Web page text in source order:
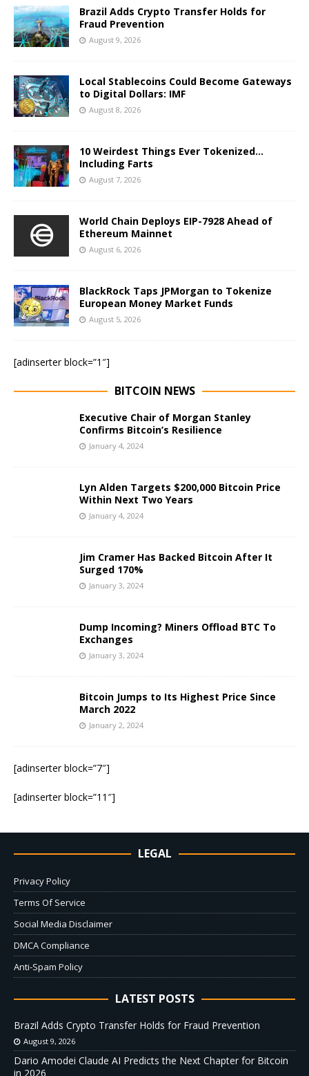
Brazil Adds Crypto Transfer Holds for
Fraud Prevention
August 9, 2026
Local Stablecoins Could Become Gateways
to Digital Dollars: IMF
August 8, 2026
10 Weirdest Things Ever Tokenized…
Including Farts
August 7, 2026
World Chain Deploys EIP-7928 Ahead of
Ethereum Mainnet
August 6, 2026
BlackRock Taps JPMorgan to Tokenize
European Money Market Funds
August 5, 2026
[adinserter block=”1″]
BITCOIN NEWS
Executive Chair of Morgan Stanley
Confirms Bitcoin’s Resilience
January 4, 2024
Lyn Alden Targets $200,000 Bitcoin Price
Within Next Two Years
January 4, 2024
Jim Cramer Has Backed Bitcoin After It
Surged 170%
January 3, 2024
Dump Incoming? Miners Offload BTC To
Exchanges
January 3, 2024
Bitcoin Jumps to Its Highest Price Since
March 2022
January 2, 2024
[adinserter block=”7″]
[adinserter block=”11″]
LEGAL
Privacy Policy
Terms Of Service
Social Media Disclaimer
DMCA Compliance
Anti-Spam Policy
LATEST POSTS
Brazil Adds Crypto Transfer Holds for Fraud Prevention
August 9, 2026
Dario Amodei Claude AI Predicts the Next Chapter for Bitcoin
in 2026